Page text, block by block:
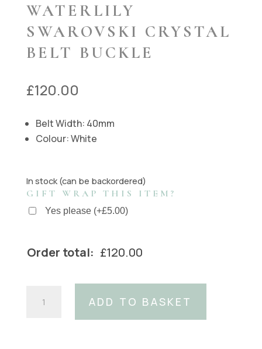
WATERLILY
SWAROVSKI CRYSTAL
BELT BUCKLE
£120.00
Belt Width: 40mm
Colour: White
In stock (can be backordered)
GIFT WRAP THIS ITEM?
Yes please (+£5.00)
Order total: £120.00
White
ADD TO BASKET